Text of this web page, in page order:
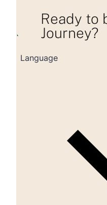
Ready to
Journey?
Loading consultation